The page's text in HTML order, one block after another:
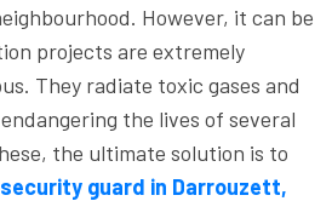
However, it can be
projects are extremely
They radiate toxic gases and
the lives of several
the ultimate solution is to
guard in Darrouzett,